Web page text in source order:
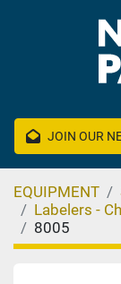
JOIN OUR
EQUIPMENT
Labelers -
8005